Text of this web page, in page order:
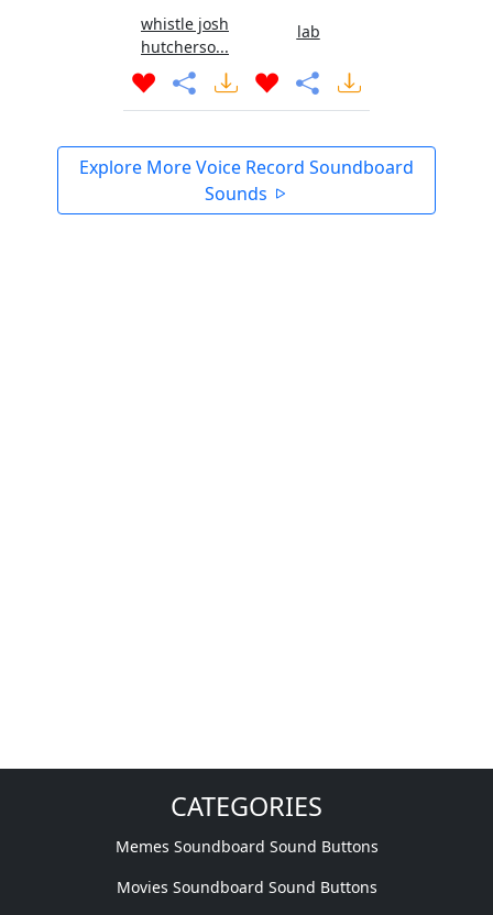
whistle josh
hutcherso...
lab
Explore More Voice Record Soundboard
Sounds
CATEGORIES
Memes Soundboard Sound Buttons
Movies Soundboard Sound Buttons